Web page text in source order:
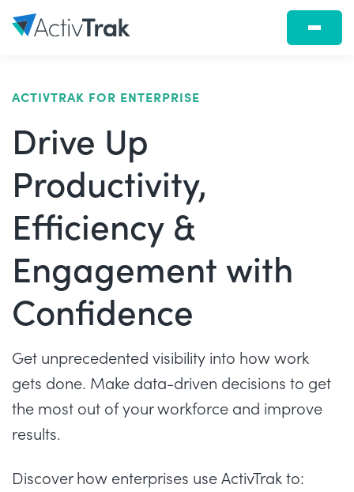
ACTIVTRAK FOR ENTERPRISE
Drive Up
Productivity,
Efficiency &
Engagement with
Confidence
Get unprecedented visibility into how work
gets done. Make data-driven decisions to get
the most out of your workforce and improve
results.
Discover how enterprises use ActivTrak to: